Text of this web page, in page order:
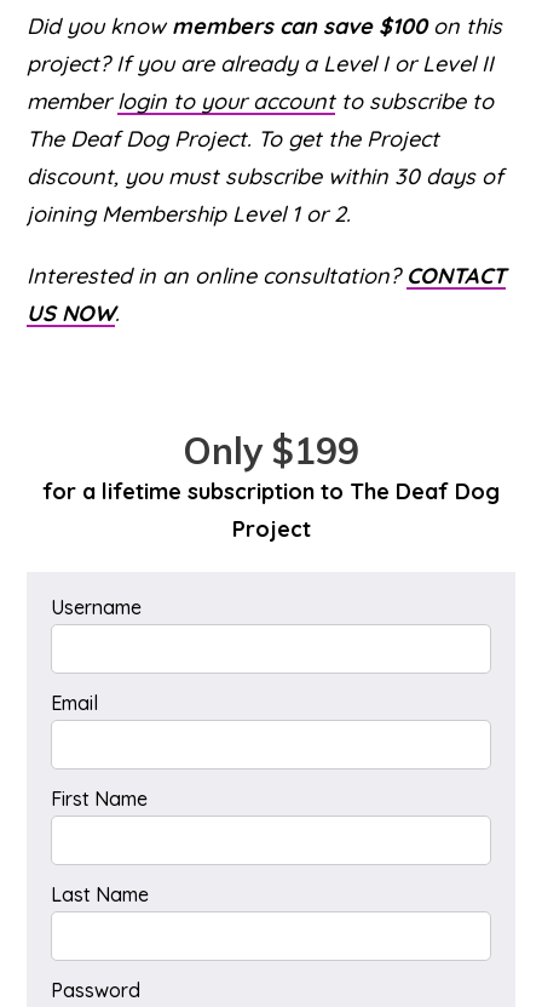
Did you know members can save $100on this
project? If you are already a Level I or Level II
memberlogin to your accountto subscribe to
The Deaf Dog Project. To get the Project
discount, you must subscribe within 30 days of
joining Membership Level 1 or 2.
Interested in an online consultation? CONTACT
US NOW.
Only $199
for a lifetime subscription to The Deaf Dog
Project
Username
Email
First Name
Last Name
Password